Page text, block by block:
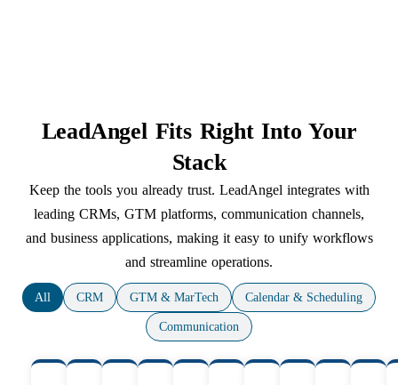
LeadAngel Fits Right Into Your
Stack
Keep the tools you already trust. LeadAngel integrates with
leading CRMs, GTM platforms, communication channels,
and business applications, making it easy to unify workflows
and streamline operations.
All CRM GTM & MarTech Calendar & Scheduling
Communication